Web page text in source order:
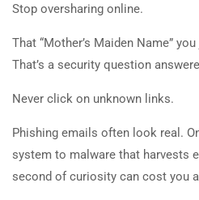
Stop oversharing online.
That “Mother’s Maiden Name”
That’s a security question
Never click on unknown links.
Phishing emails often look real.
system to malware that harvests
second of curiosity can cost you